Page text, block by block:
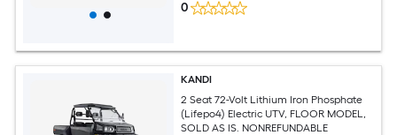
0
KANDI
2 Seat 72-Volt Lithium Iron Phosphate
(Lifepo4) Electric UTV, FLOOR MODEL,
SOLD AS IS. NONREFUNDABLE